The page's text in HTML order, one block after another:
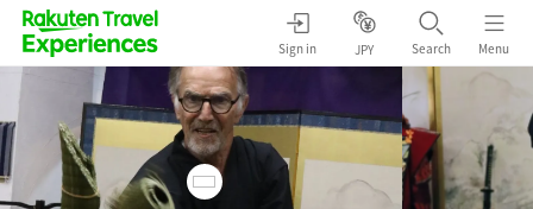
Sign in JPY Search Menu